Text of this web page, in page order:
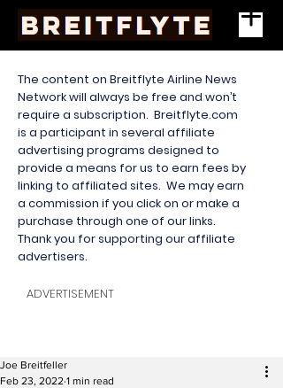
The content on Breitflyte Airline News
Network will always be free and won’t
require a subscription. Breitflyte.com
is a participant in several affiliate
advertising programs designed to
provide a means for us to earn fees by
linking to affiliated sites. We may earn
a commission if you click on or make a
purchase through one of our links.
Thank you for supporting our affiliate
advertisers.
ADVERTISEMENT
Joe Breitfeller
Feb 23, 2022 1 min read